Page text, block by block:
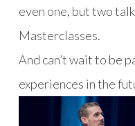
even one, but two
Masterclasses.
And can’t wait to be
experiences in the